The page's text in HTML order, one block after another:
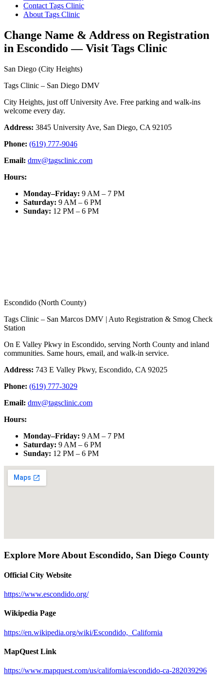
Contact Tags Clinic
About Tags Clinic
Change Name & Address on Registration
in Escondido — Visit Tags Clinic
San Diego (City Heights)
Tags Clinic – San Diego DMV
City Heights, just off University Ave. Free parking and walk-ins
welcome every day.
Address: 3845 University Ave, San Diego, CA 92105
Phone: (619) 777-9046
Email: dmv@tagsclinic.com
Hours:
Monday–Friday: 9 AM – 7 PM
Saturday: 9 AM – 6 PM
Sunday: 12 PM – 6 PM
Escondido (North County)
Tags Clinic – San Marcos DMV | Auto Registration & Smog Check
Station
On E Valley Pkwy in Escondido, serving North County and inland
communities. Same hours, email, and walk-in service.
Address: 743 E Valley Pkwy, Escondido, CA 92025
Phone: (619) 777-3029
Email: dmv@tagsclinic.com
Hours:
Monday–Friday: 9 AM – 7 PM
Saturday: 9 AM – 6 PM
Sunday: 12 PM – 6 PM
Explore More About Escondido, San Diego County
Official City Website
https://www.escondido.org/
Wikipedia Page
https://en.wikipedia.org/wiki/Escondido,_California
MapQuest Link
https://www.mapquest.com/us/california/escondido-ca-282039296